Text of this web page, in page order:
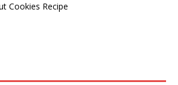
Cookies Recipe